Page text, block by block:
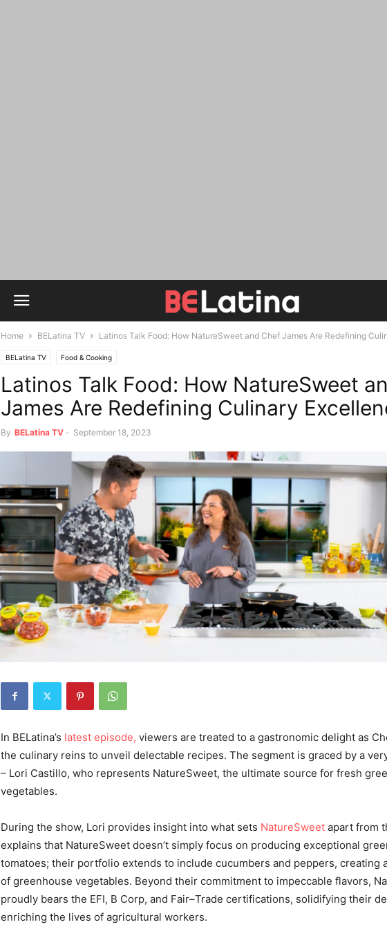
Home BELatina TV Latinos Talk Food: How NatureSweet and Chef James Are Redefining
BELatina TV Food & Cooking
Latinos Talk Food: How NatureSweet
James Are Redefining Culinary
By BELatina TV - September 18, 2023
In BELatina’s latest episode, viewers are treated to a gastronomic delight as
the culinary reins to unveil delectable recipes. The segment is graced by a
– Lori Castillo, who represents NatureSweet, the ultimate source for fresh
vegetables.
During the show, Lori provides insight into what sets NatureSweet apart from
explains that NatureSweet doesn’t simply focus on producing exceptional
tomatoes; their portfolio extends to include cucumbers and peppers, creating
of greenhouse vegetables. Beyond their commitment to impeccable flavors,
proudly bears the EFI, B Corp, and Fair–Trade certifications, solidifying their
enriching the lives of agricultural workers.